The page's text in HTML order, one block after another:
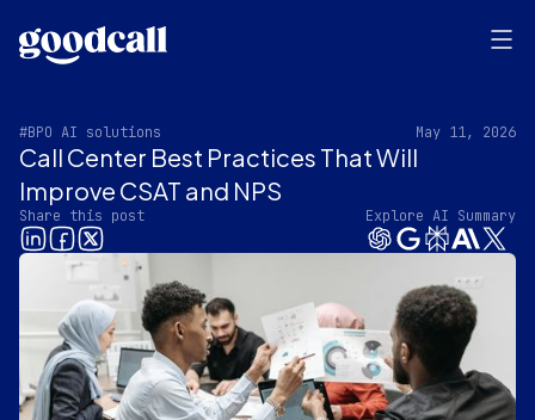
#BPO AI solutions May 11, 2026
Call Center Best Practices That Will
Improve CSAT and NPS
Share this post Explore AI Summary